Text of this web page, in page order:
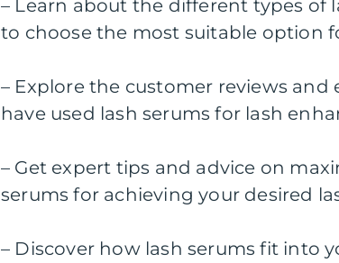
– Learn about the different types of
to choose the most suitable option
– Explore the customer reviews
have used lash serums for lash
– Get expert tips and advice on
serums for achieving your desired
– Discover how lash serums fit into